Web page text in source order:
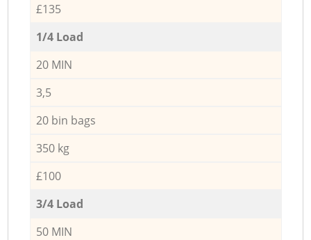
£135
1/4 Load
20 MIN
3,5
20 bin bags
350 kg
£100
3/4 Load
50 MIN